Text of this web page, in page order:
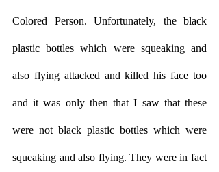
Colored Person. Unfortunately, the black
plastic bottles which were squeaking and
also flying attacked and killed his face too
and it was only then that I saw that these
were not black plastic bottles which were
squeaking and also flying. They were in fact